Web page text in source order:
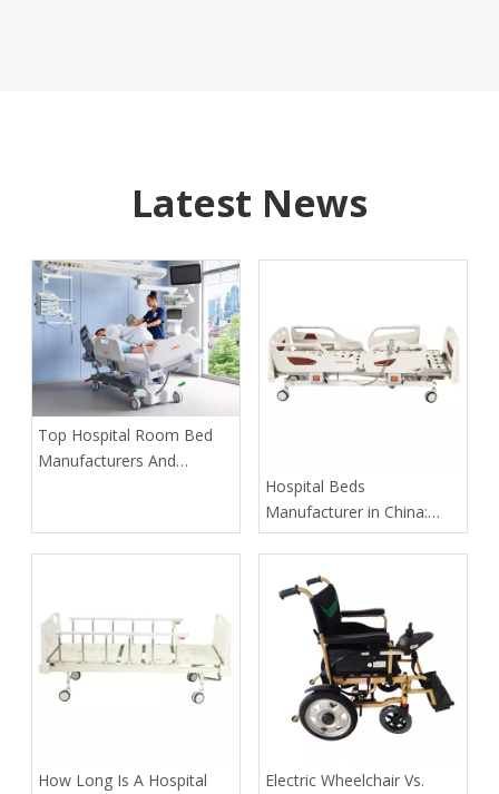
Latest News
​Top Hospital Room Bed
Manufacturers And
Healthcare Projects
​Hospital Beds
Manufacturer in China:
How Tianjin Kangli Medical
Delivers Safer, Smarter,
OEM-Ready Solutions
​How Long Is A Hospital
​Electric Wheelchair Vs.